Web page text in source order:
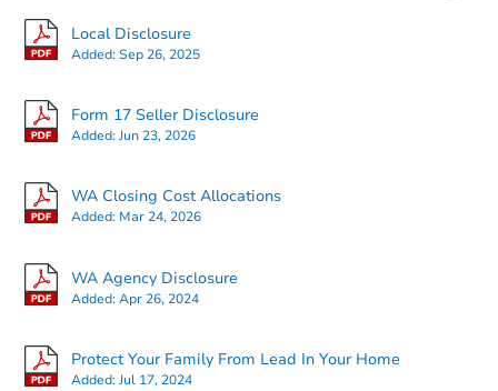
Local Disclosure
Added:Sep 26, 2025
Form 17 Seller Disclosure
Added:Jun 23, 2026
WA Closing Cost Allocations
Added: Mar 24, 2026
WA Agency Disclosure
Added:Apr 26, 2024
Protect Your Family From Lead In Your Home
Added:Jul 17, 2024